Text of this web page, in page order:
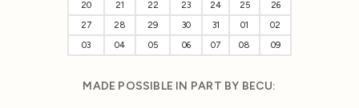
20
21 22 23 24 25
26
27
28 29 30 31 01
02
03
04 05 06 07 08 09
MADE POSSIBLE IN PART BY BECU: